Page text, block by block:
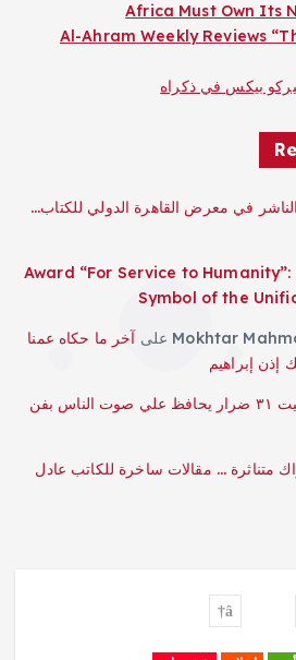
Africa Must Own Its
Al-Ahram Weekly Reviews
بيكس في ذكراه
في معرض القاهرة الدولي للكتاب…
Award “For Service to Humanity”:
Symbol of the
Mokhtar على آخر ما حكاه عمنا
إبراهيم
كلاكيت ٣١ ضرار يحافظ علي صوت الناس بفن
متناثرة … مقالات ساخرة للكاتب عادل